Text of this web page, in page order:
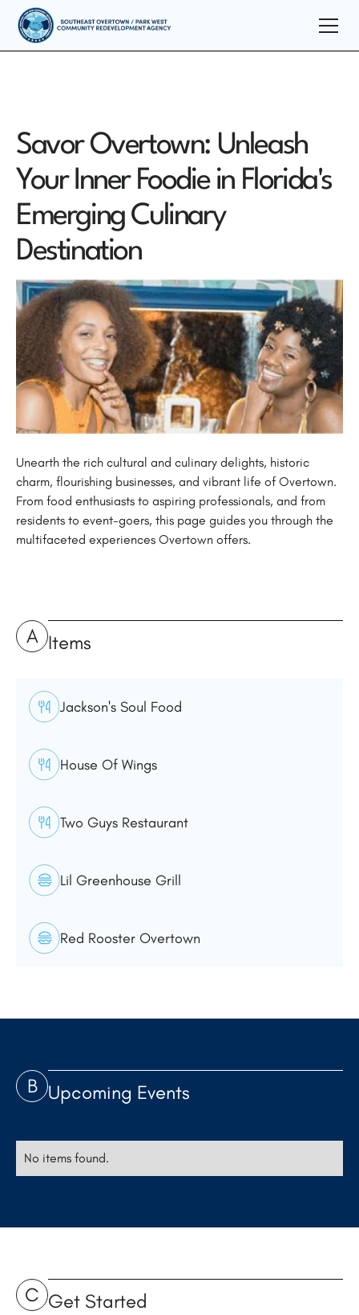
Savor Overtown: Unleash
Your Inner Foodie in Florida's
Emerging Culinary
Destination
Unearth the rich cultural and culinary delights, historic
charm, flourishing businesses, and vibrant life of Overtown.
From food enthusiasts to aspiring professionals, and from
residents to event-goers, this page guides you through the
multifaceted experiences Overtown offers.
A Items
Jackson's Soul Food
House Of Wings
Two Guys Restaurant
Lil Greenhouse Grill
Red Rooster Overtown
B Upcoming Events
No items found.
C Get Started